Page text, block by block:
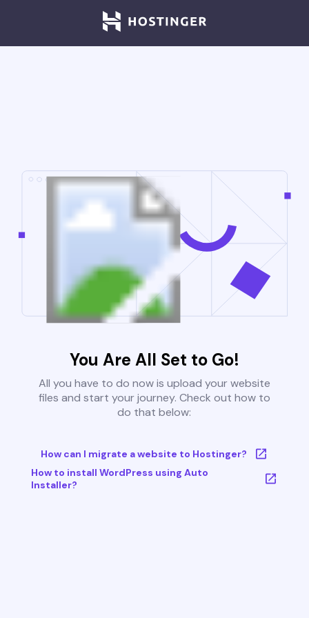
You Are All Set to Go!
All you have to do now is upload your website
files and start your journey. Check out how to
do that below:
How can I migrate a website to Hostinger?
How to install WordPress using Auto
Installer?